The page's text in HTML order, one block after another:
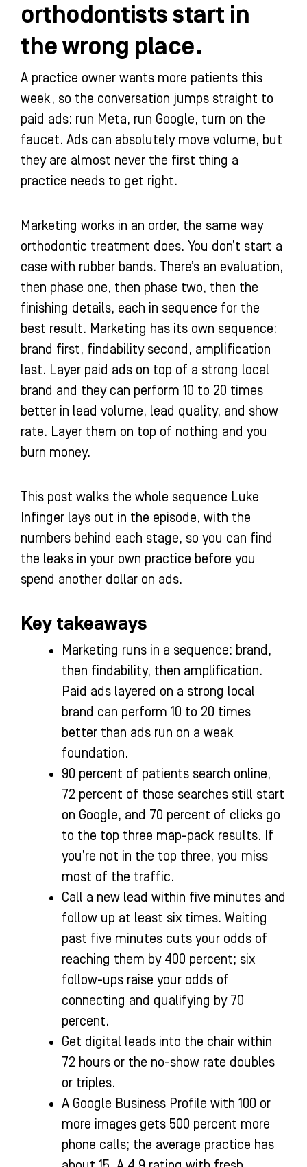
orthodontists start in
the wrong place.
A practice owner wants more patients this
week, so the conversation jumps straight to
paid ads: run Meta, run Google, turn on the
faucet. Ads can absolutely move volume, but
they are almost never the first thing a
practice needs to get right.
Marketing works in an order, the same way
orthodontic treatment does. You don’t start a
case with rubber bands. There’s an evaluation,
then phase one, then phase two, then the
finishing details, each in sequence for the
best result. Marketing has its own sequence:
brand first, findability second, amplification
last. Layer paid ads on top of a strong local
brand and they can perform 10 to 20 times
better in lead volume, lead quality, and show
rate. Layer them on top of nothing and you
burn money.
This post walks the whole sequence Luke
Infinger lays out in the episode, with the
numbers behind each stage, so you can find
the leaks in your own practice before you
spend another dollar on ads.
Key takeaways
Marketing runs in a sequence: brand,
then findability, then amplification.
Paid ads layered on a strong local
brand can perform 10 to 20 times
better than ads run on a weak
foundation.
90 percent of patients search online,
72 percent of those searches still start
on Google, and 70 percent of clicks go
to the top three map-pack results. If
you’re not in the top three, you miss
most of the traffic.
Call a new lead within five minutes and
follow up at least six times. Waiting
past five minutes cuts your odds of
reaching them by 400 percent; six
follow-ups raise your odds of
connecting and qualifying by 70
percent.
Get digital leads into the chair within
72 hours or the no-show rate doubles
or triples.
A Google Business Profile with 100 or
more images gets 500 percent more
phone calls; the average practice has